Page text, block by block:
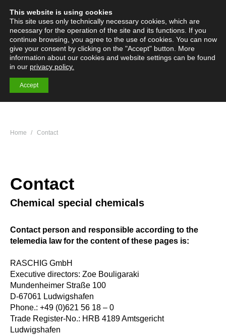
English
Specialty Chemicals
You are here:
Home Contact
Contact
Chemical special chemicals
Contact person and responsible according to the
telemedia law for the content of these pages is:
RASCHIG GmbH
Executive directors: Zoe Bouligaraki
Mundenheimer Straße 100
D-67061 Ludwigshafen
Phone.: +49 (0)621 56 18 – 0
Trade Register-No.: HRB 4189 Amtsgericht
Ludwigshafen
This website is using cookies
This site uses only technically necessary cookies, which are
necessary for the operation of the site and its functions. If you
continue browsing, you agree to the use of cookies. You can now
give your consent by clicking on the "Accept" button. More
information about our cookies and website settings can be found
in our privacy policy.
Accept